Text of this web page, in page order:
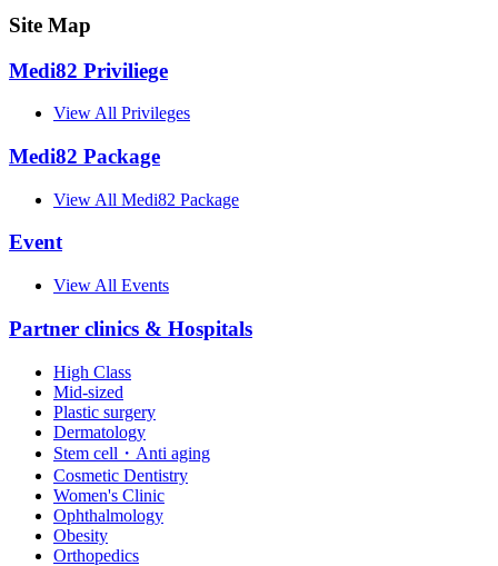
Site Map
Medi82 Priviliege
View All Privileges
Medi82 Package
View All Medi82 Package
Event
View All Events
Partner clinics & Hospitals
High Class
Mid-sized
Plastic surgery
Dermatology
Stem cell・Anti aging
Cosmetic Dentistry
Women's Clinic
Ophthalmology
Obesity
Orthopedics